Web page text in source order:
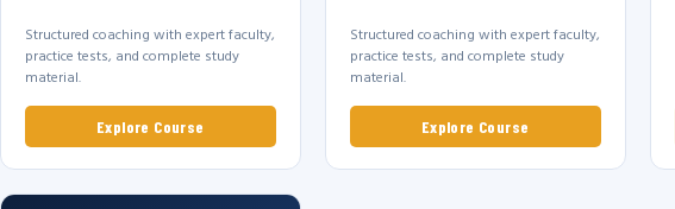
Structured coaching with expert faculty,
practice tests, and complete study
material.
Explore Course
Structured coaching with expert faculty,
practice tests, and complete study
material.
Explore Course